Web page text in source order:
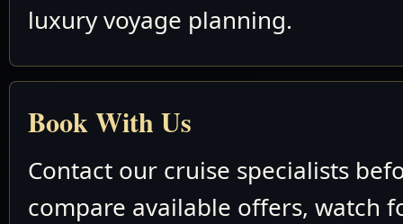
luxury voyage planning.
Book With Us
Contact our cruise specialists
compare available offers, watch